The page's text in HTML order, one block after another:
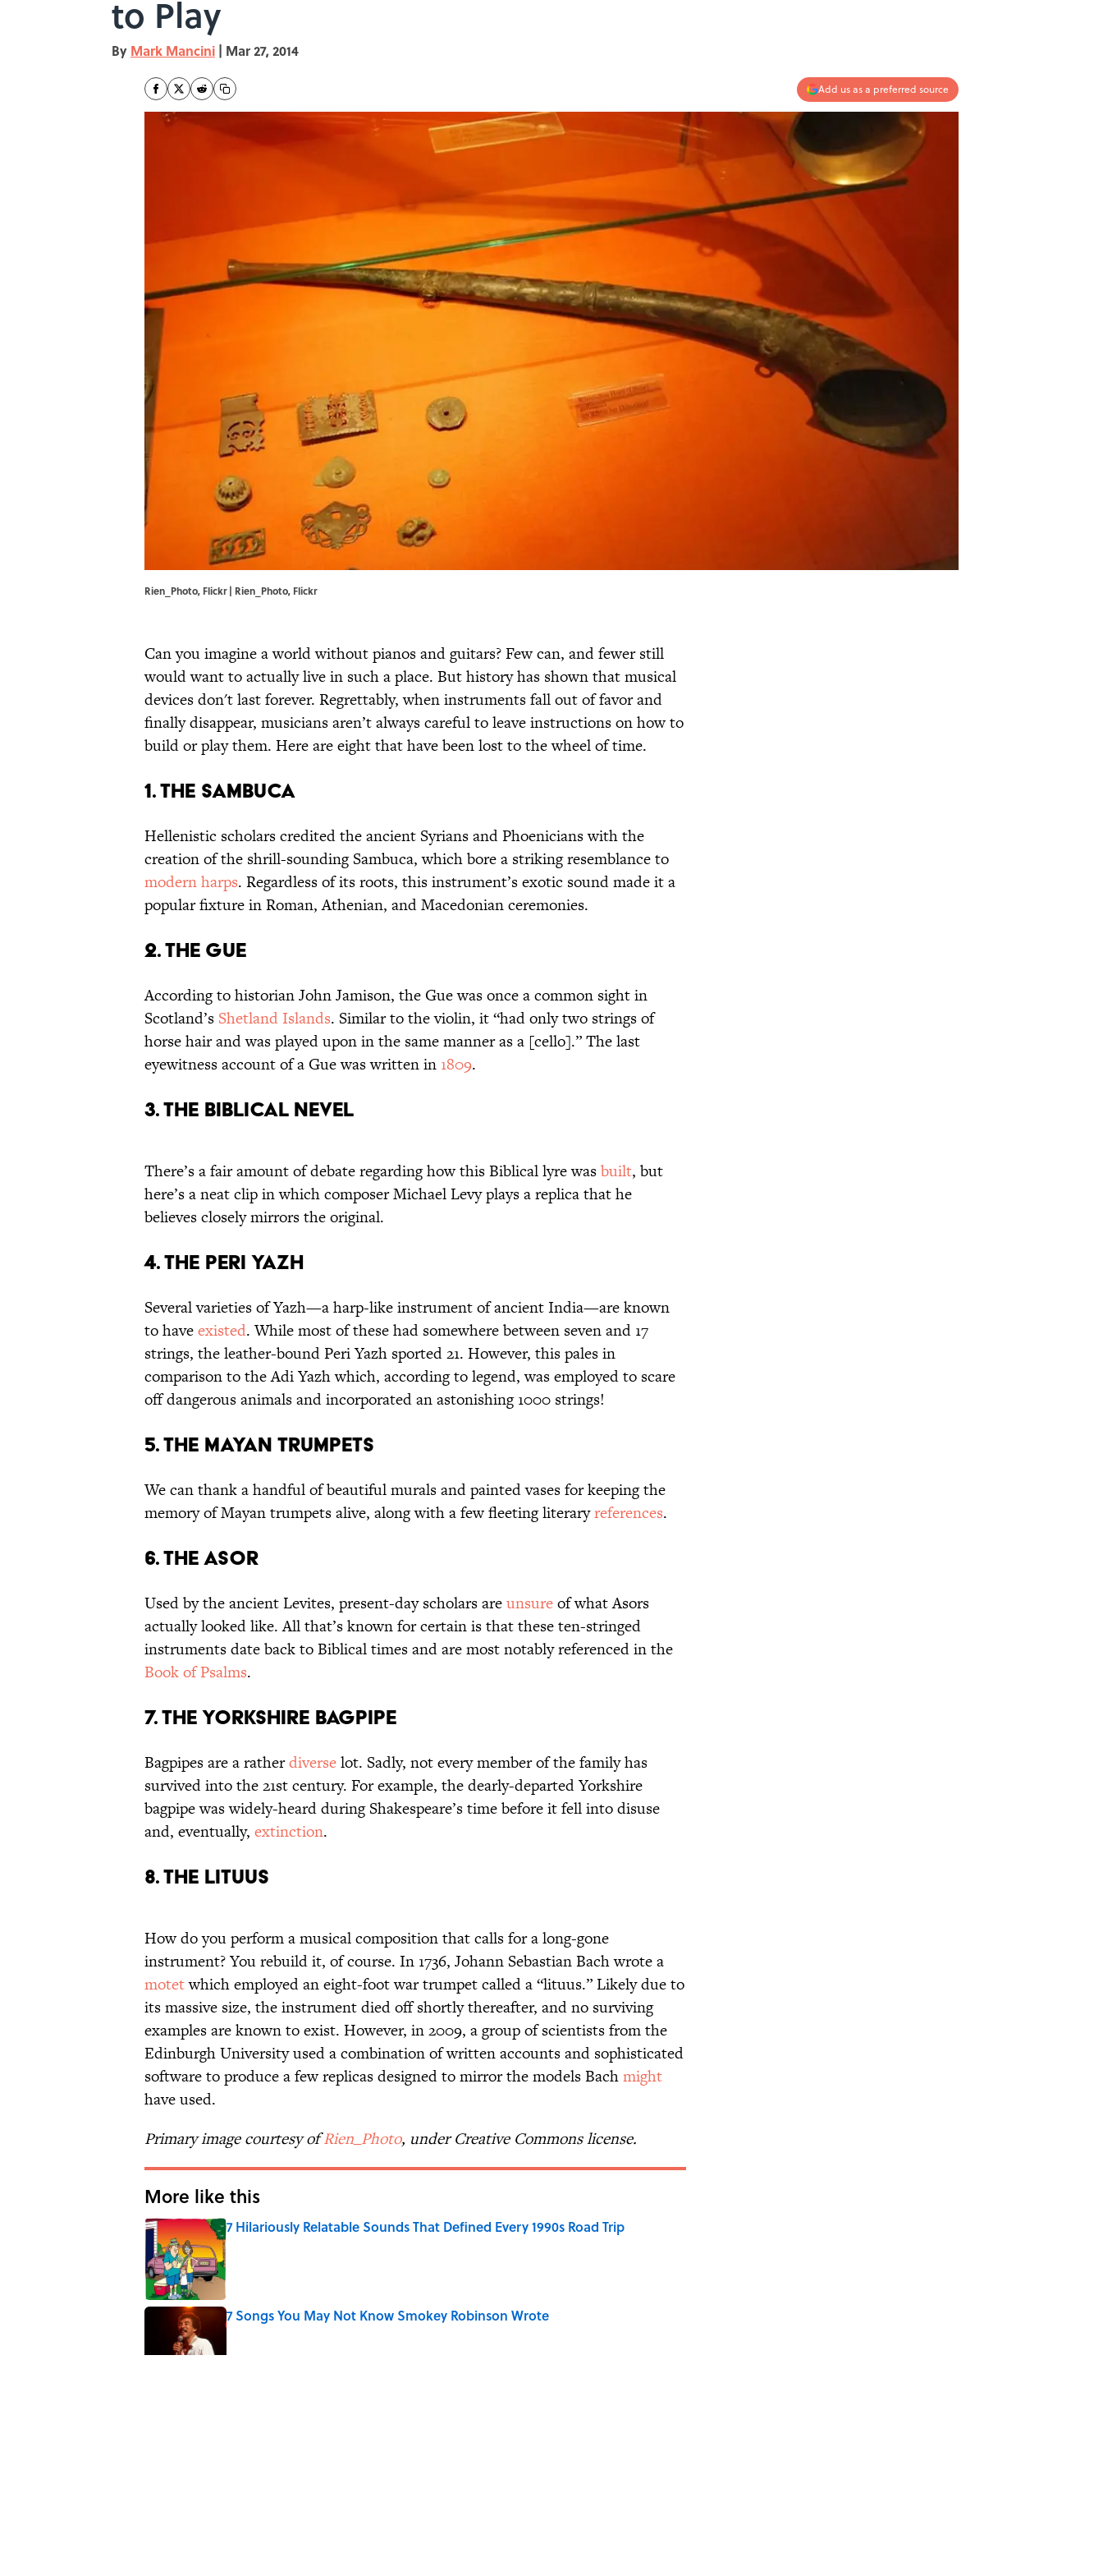
to Play
By Mark Mancini | Mar 27, 2014
Add us as a preferred source
Rien_Photo, Flickr | Rien_Photo, Flickr
Can you imagine a world without pianos and guitars? Few can, and fewer still
would want to actually live in such a place. But history has shown that musical
devices don't last forever. Regrettably, when instruments fall out of favor and
finally disappear, musicians aren’t always careful to leave instructions on how to
build or play them. Here are eight that have been lost to the wheel of time.
1. The Sambuca
Hellenistic scholars credited the ancient Syrians and Phoenicians with the
creation of the shrill-sounding Sambuca, which bore a striking resemblance to
modern harps. Regardless of its roots, this instrument’s exotic sound made it a
popular fixture in Roman, Athenian, and Macedonian ceremonies.
2. The Gue
According to historian John Jamison, the Gue was once a common sight in
Scotland’s Shetland Islands. Similar to the violin, it “had only two strings of
horse hair and was played upon in the same manner as a [cello].” The last
eyewitness account of a Gue was written in 1809.
3. The Biblical Nevel
There’s a fair amount of debate regarding how this Biblical lyre wasbuilt, but
here’s a neat clip in which composer Michael Levy plays a replica that he
believes closely mirrors the original.
4. The Peri Yazh
Several varieties of Yazh—a harp-like instrument of ancient India—are known
to haveexisted. While most of these had somewhere between seven and 17
strings, the leather-bound Peri Yazh sported 21. However, this pales in
comparison to the Adi Yazh which, according to legend, was employed to scare
off dangerous animals and incorporated an astonishing 1000 strings!
5. The Mayan Trumpets
We can thank a handful of beautiful murals and painted vases for keeping the
memory of Mayan trumpets alive, along with a few fleeting literaryreferences.
6. The Asor
Used by the ancient Levites, present-day scholars areunsureof what Asors
actually looked like. All that’s known for certain is that these ten-stringed
instruments date back to Biblical times and are most notably referenced in the
Book of Psalms.
7. The Yorkshire Bagpipe
Bagpipes are a ratherdiverselot. Sadly, not every member of the family has
survived into the 21st century. For example, the dearly-departed Yorkshire
bagpipe was widely-heard during Shakespeare’s time before it fell into disuse
and, eventually, extinction.
8. The Lituus
How do you perform a musical composition that calls for a long-gone
instrument? You rebuild it, of course. In 1736, Johann Sebastian Bach wrote a
motetwhich employed an eight-foot war trumpet called a “lituus.” Likely due to
its massive size, the instrument died off shortly thereafter, and no surviving
examples are known to exist. However, in 2009, a group of scientists from the
Edinburgh University used a combination of written accounts and sophisticated
software to produce a few replicas designed to mirror the models Bachmight
have used.
Primary image courtesy ofRien_Photo, under Creative Commons license.
More like this
7 Hilariously Relatable Sounds That Defined Every 1990s Road Trip
Published by on Invalid Date
7 Songs You May Not Know Smokey Robinson Wrote
Published by on Invalid Date